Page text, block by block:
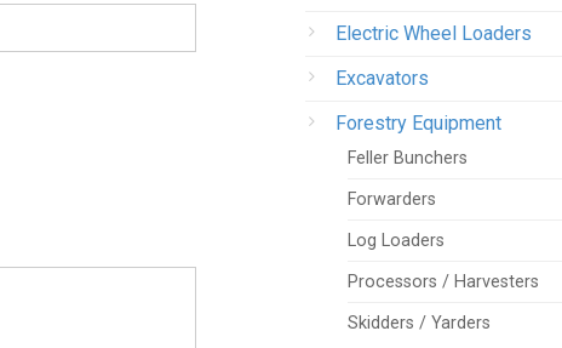
Electric Wheel Loaders
Excavators
Forestry Equipment
Feller Bunchers
Forwarders
Log Loaders
Processors / Harvesters
Skidders / Yarders